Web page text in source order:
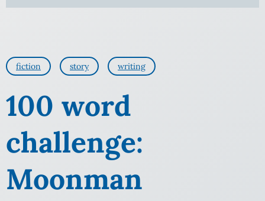
fiction story writing
100 word
challenge:
Moonman